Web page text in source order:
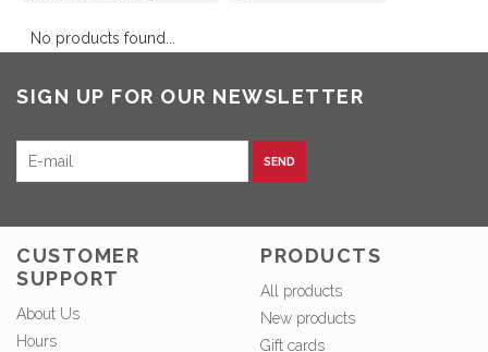
No products found...
SIGN UP FOR OUR NEWSLETTER
SEND
CUSTOMER
SUPPORT
About Us
Hours
PRODUCTS
All products
New products
Gift cards